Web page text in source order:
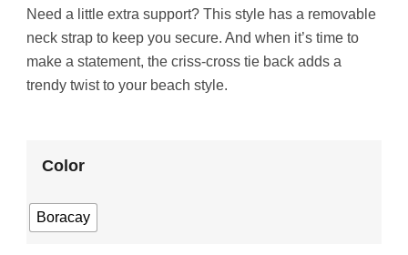
Need a little extra support? This style has a removable
neck strap to keep you secure. And when it’s time to
make a statement, the criss-cross tie back adds a
trendy twist to your beach style.
Color
Boracay